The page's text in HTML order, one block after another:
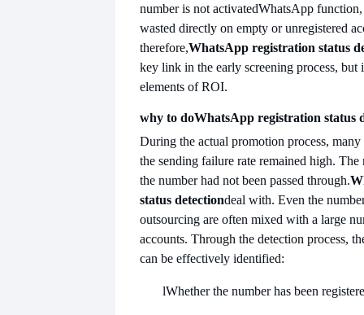
number is not activatedWhatsApp
wasted directly on empty or unregistered
therefore,WhatsApp registration status
key link in the early screening process, but
elements of ROI.
why to doWhatsApp registration status
During the actual promotion process, many
the sending failure rate remained high. The
the number had not been passed through.
status detectiondeal with. Even the
outsourcing are often mixed with a large
accounts. Through the detection process,
can be effectively identified:
lWhether the number has been